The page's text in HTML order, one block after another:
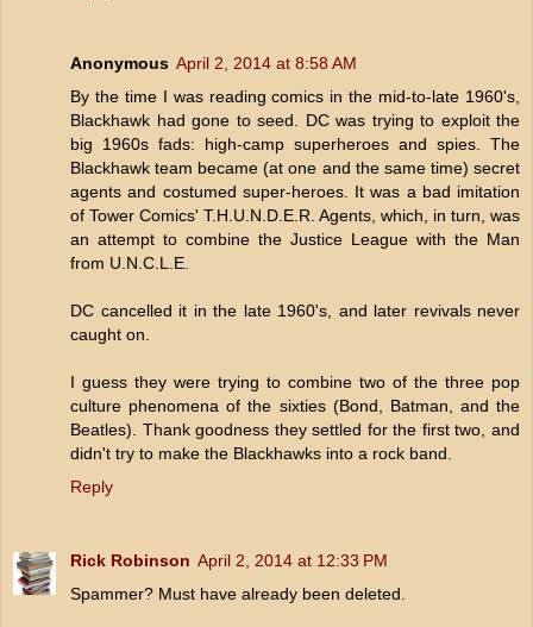
Anonymous April 2, 2014 at 8:58 AM
By the time I was reading comics in the mid-to-late 1960's,
Blackhawk had gone to seed. DC was trying to exploit the
big 1960s fads: high-camp superheroes and spies. The
Blackhawk team became (at one and the same time) secret
agents and costumed super-heroes. It was a bad imitation
of Tower Comics' T.H.U.N.D.E.R. Agents, which, in turn, was
an attempt to combine the Justice League with the Man
from U.N.C.L.E.
DC cancelled it in the late 1960's, and later revivals never
caught on.
I guess they were trying to combine two of the three pop
culture phenomena of the sixties (Bond, Batman, and the
Beatles). Thank goodness they settled for the first two, and
didn't try to make the Blackhawks into a rock band.
Reply
Rick Robinson April 2, 2014 at 12:33 PM
Spammer? Must have already been deleted.